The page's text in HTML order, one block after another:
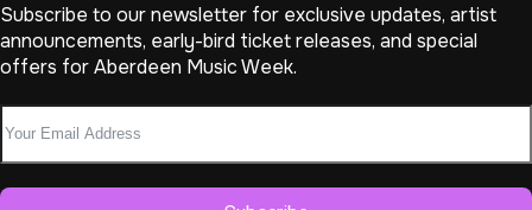
Subscribe to our newsletter for exclusive updates, artist
announcements, early-bird ticket releases, and special
offers for Aberdeen Music Week.